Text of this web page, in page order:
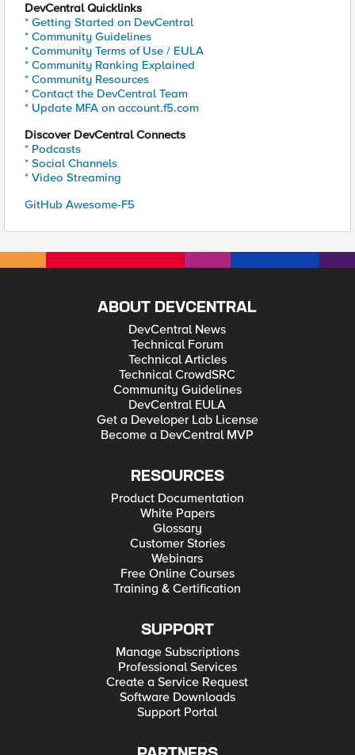
DevCentral Quicklinks
* Getting Started on DevCentral
* Community Guidelines
* Community Terms of Use / EULA
* Community Ranking Explained
* Community Resources
* Contact the DevCentral Team
* Update MFA on account.f5.com
Discover DevCentral Connects
* Podcasts
* Social Channels
* Video Streaming
GitHub Awesome-F5
ABOUT DEVCENTRAL
DevCentral News
Technical Forum
Technical Articles
Technical CrowdSRC
Community Guidelines
DevCentral EULA
Get a Developer Lab License
Become a DevCentral MVP
RESOURCES
Product Documentation
White Papers
Glossary
Customer Stories
Webinars
Free Online Courses
Training & Certification
SUPPORT
Manage Subscriptions
Professional Services
Create a Service Request
Software Downloads
Support Portal